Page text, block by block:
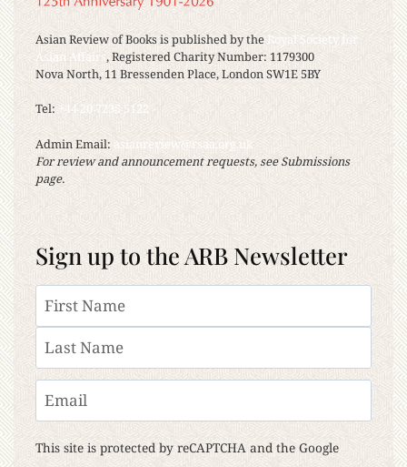
Asian Review of Books is published by theRoyal Society for
Asian Affairs, Registered Charity Number: 1179300
Nova North, 11 Bressenden Place, London SW1E 5BY
Tel: +44 20 7235 5122
Admin Email: asianreview@rsaa.org.uk
For review and announcement requests, see Submissions
page.
Sign up to the ARB Newsletter
Name
First
Last
Email
This site is protected by reCAPTCHA and the Google